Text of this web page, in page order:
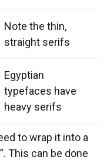
Note the thin,
straight serifs
Egyptian
typefaces have
heavy serifs
to wrap it into a
This can be done